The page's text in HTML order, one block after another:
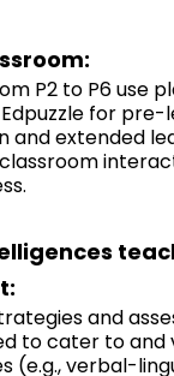
P2 to P6 use
for pre-
and extended
and
to cater to and
(e.g., verbal-